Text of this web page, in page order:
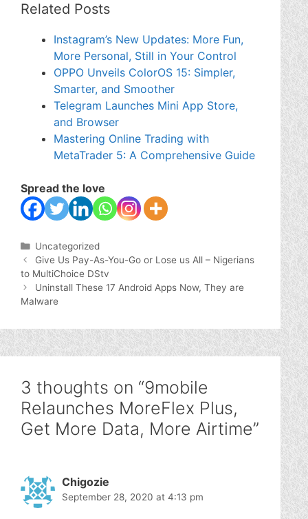
Related Posts
Instagram’s New Updates: More Fun,
More Personal, Still in Your Control
OPPO Unveils ColorOS 15: Simpler,
Smarter, and Smoother
Telegram Launches Mini App Store,
and Browser
Mastering Online Trading with
MetaTrader 5: A Comprehensive Guide
Spread the love
Categories
Uncategorized
Give Us Pay-As-You-Go or Lose us All – Nigerians
to MultiChoice DStv
Uninstall These 17 Android Apps Now, They are
Malware
3 thoughts on “9mobile
Relaunches MoreFlex Plus,
Get More Data, More Airtime”
Chigozie
September 28, 2020 at 4:13 pm